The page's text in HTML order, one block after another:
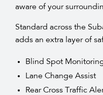
aware of your
Standard across the
adds an extra layer of
Blind Spot
Lane Change Assist
Rear Cross Traffic